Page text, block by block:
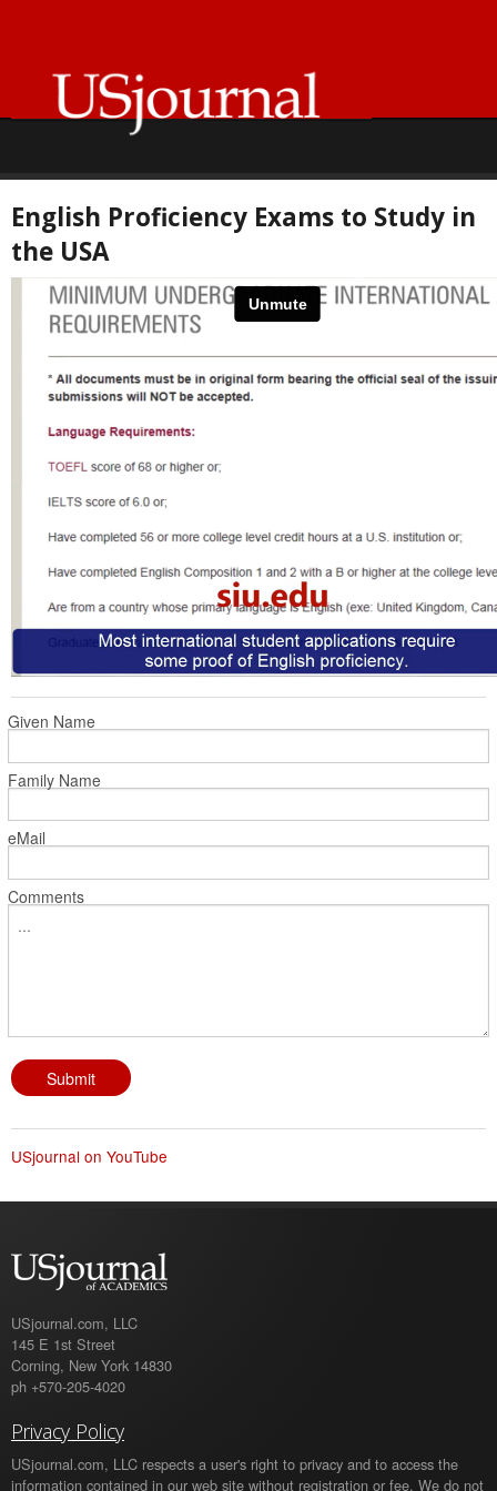
English Proficiency Exams to Study in
the USA
Given Name
Family Name
eMail
Comments
USjournal on YouTube
USjournal.com, LLC
145 E 1st Street
Corning, New York 14830
ph +570-205-4020
Privacy Policy
USjournal.com, LLC respects a user's right to privacy and to access the
information contained in our web site without registration or fee. We do not